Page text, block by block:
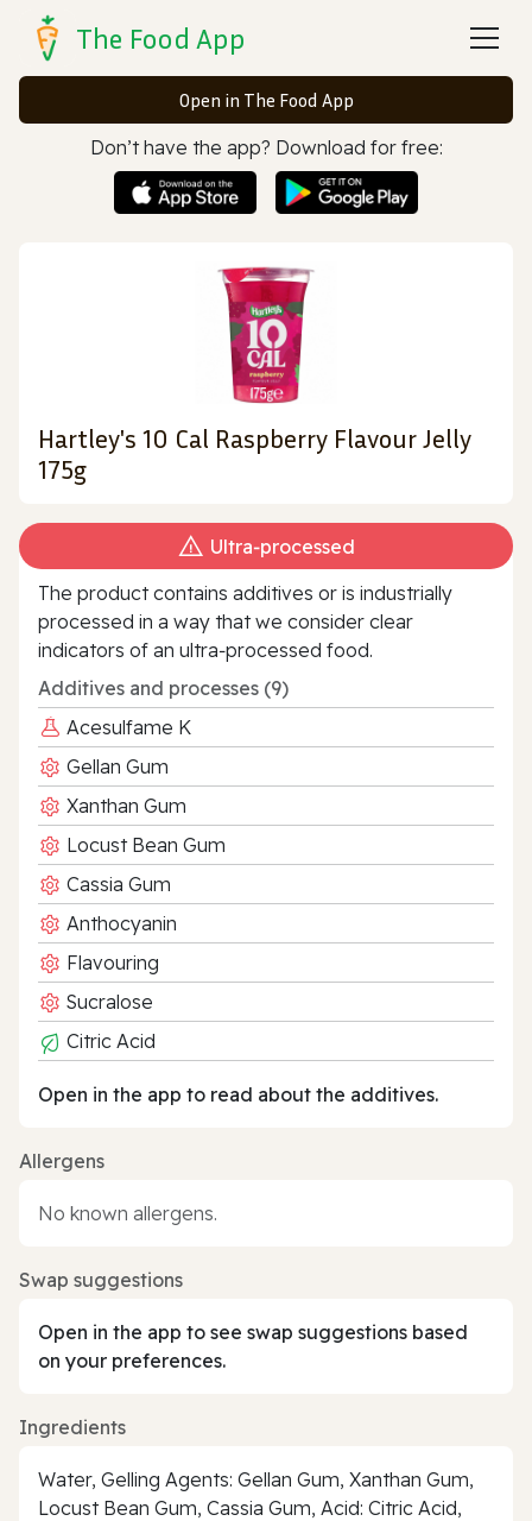
The Food App
Open in The Food App
Don’t have the app? Download for free:
Hartley's 10 Cal Raspberry Flavour Jelly
175g
Ultra‑processed
The product contains additives or is industrially
processed in a way that we consider clear
indicators of an ultra‑processed food.
Additives and processes (9)
Acesulfame K
Gellan Gum
Xanthan Gum
Locust Bean Gum
Cassia Gum
Anthocyanin
Flavouring
Sucralose
Citric Acid
Open in the app to read about the additives.
Allergens
No known allergens.
Swap suggestions
Open in the app to see swap suggestions based
on your preferences.
Ingredients
Water, Gelling Agents: Gellan Gum, Xanthan Gum,
Locust Bean Gum, Cassia Gum, Acid: Citric Acid,